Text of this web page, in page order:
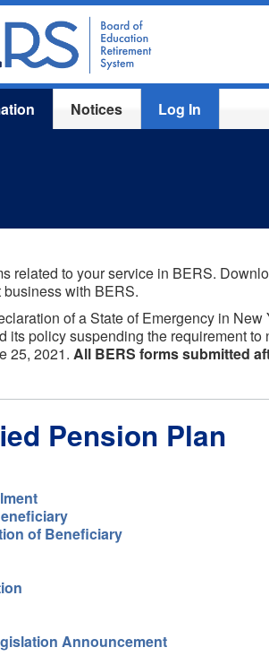
Notices Log In
related to your service in BERS.
with BERS.
of a State of Emergency in New
its policy suspending the requirement to
25, 2021. All BERS forms submitted
Pension Plan
of Beneficiary
Announcement